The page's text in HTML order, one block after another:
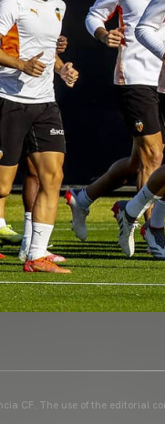
CF. The use of the editorial